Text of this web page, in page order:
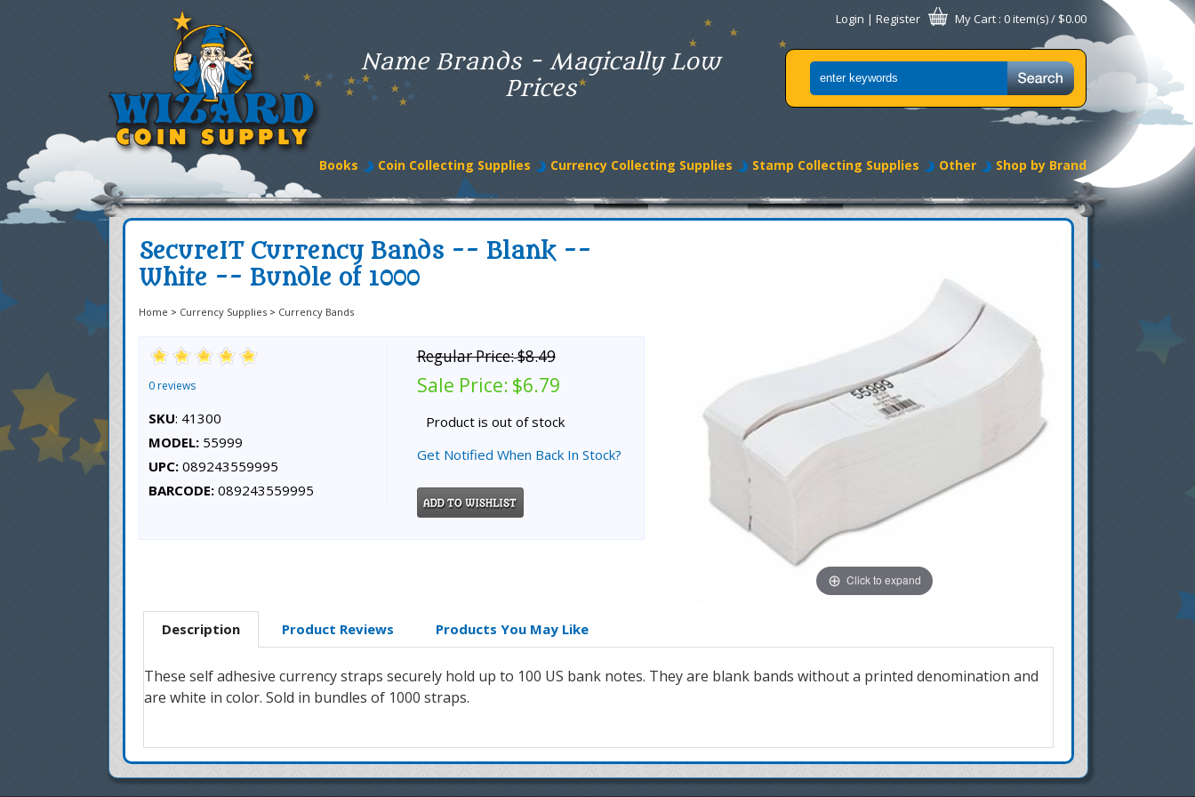
Name Brands - Magically Low
Prices
Login | Register My Cart : 0 item(s) / $0.00
Books Coin Collecting Supplies Currency Collecting Supplies Stamp Collecting Supplies Other Shop by Brand
SecureIT Currency Bands -- Blank --
White -- Bundle of 1000
Home > Currency Supplies > Currency Bands
0 reviews
SKU: 41300
MODEL: 55999
UPC: 089243559995
BARCODE: 089243559995
Regular Price:$8.49
Sale Price: $6.79
Product is out of stock
Get Notified When Back In Stock?
Click to expand
Description Product Reviews Products You May Like
These self adhesive currency straps securely hold up to 100 US bank notes. They are blank bands without a printed denomination and
are white in color. Sold in bundles of 1000 straps.